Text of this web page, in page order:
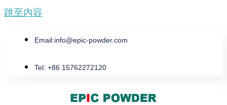
跳至内容
Email:info@epic-powder.com
Tel: +86 15762272120